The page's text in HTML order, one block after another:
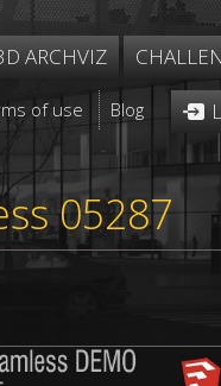
ARCHVIZ
of use Blog
05287